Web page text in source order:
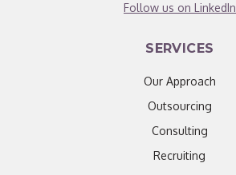
Follow us on LinkedIn
SERVICES
Our Approach
Outsourcing
Consulting
Recruiting